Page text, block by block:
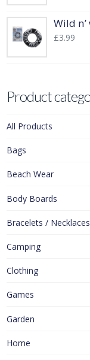
Wild
£3.99
Product
All Products
Bags
Beach Wear
Body Boards
Bracelets / Necklaces
Camping
Clothing
Games
Garden
Home